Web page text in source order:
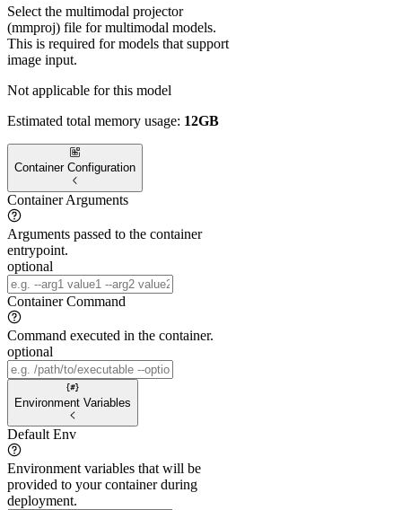
Select the multimodal projector
(mmproj) file for multimodal models.
This is required for models that support
image input.
Not applicable for this model
Estimated total memory usage: 12GB
Container Configuration
Container Arguments
Arguments passed to the container
entrypoint.
optional
Container Command
Command executed in the container.
optional
Environment Variables
Default Env
Environment variables that will be
provided to your container during
deployment.